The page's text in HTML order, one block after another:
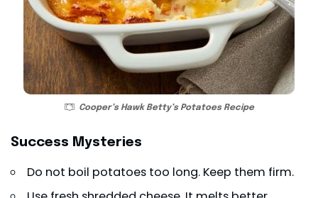
Cooper’s Hawk Betty’s Potatoes Recipe
Success Mysteries
Do not boil potatoes too long. Keep them firm.